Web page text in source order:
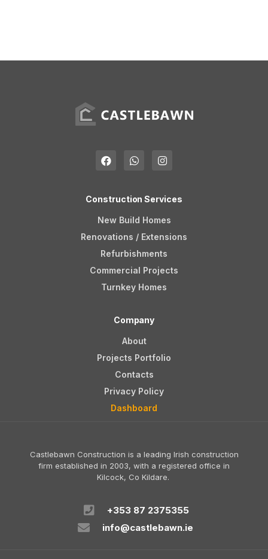
Construction Services
New Build Homes
Renovations / Extensions
Refurbishments
Commercial Projects
Turnkey Homes
Company
About
Projects Portfolio
Contacts
Privacy Policy
Dashboard
Castlebawn Construction is a leading Irish construction
firm established in 2003, with a registered office in
Kilcock, Co Kildare.
+353 87 2375355
info@castlebawn.ie